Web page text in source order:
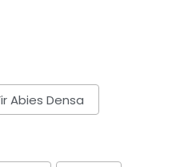
Abies Densa